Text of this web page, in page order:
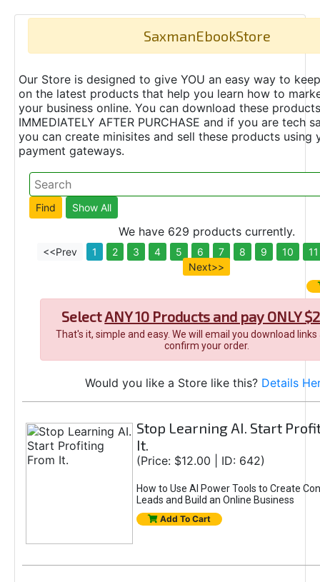
SaxmanEbookStore
Our Store is designed to give YOU an easy way to
on the latest products that help you learn how to
your business online. You can download these products
IMMEDIATELY AFTER PURCHASE and if you are tech
you can create minisites and sell these products using
payment gateways.
We have 629 products currently.
<<Prev 1 2 3 4 5 6 7 8 9 10
11
Next>>
SelectANY 10 Products and pay ONLY
That's it, simple and easy. We will email you download
confirm your order.
Would you like a Store like this? Details
Stop Learning AI. Start
It.
(Price: $12.00 | ID: 642)
How to Use AI Power Tools to Create
Leads and Build an Online Business
Add To Cart